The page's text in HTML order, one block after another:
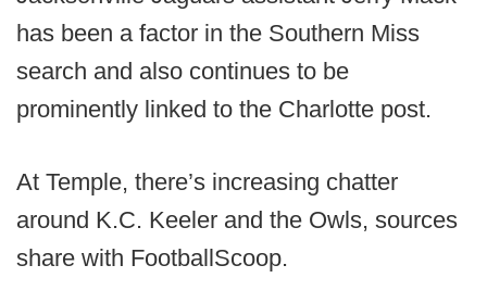
has been a factor in the Southern Miss
search and also continues to be
prominently linked to the Charlotte post.
At Temple, there’s increasing chatter
around K.C. Keeler and the Owls, sources
share with FootballScoop.